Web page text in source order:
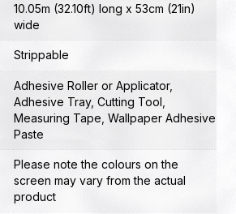
10.05m (32.10ft) long x 53cm (21in)
wide
Strippable
Adhesive Roller or Applicator,
Adhesive Tray, Cutting Tool
Measuring Tape Wallpaper Adhesive
Paste
Please note the colours on the
screen may vary from the actual
product